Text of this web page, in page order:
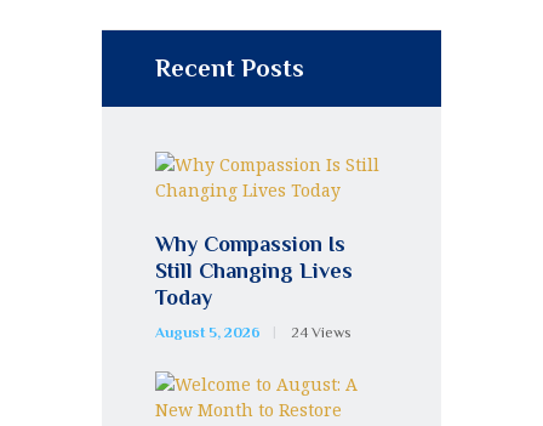
Recent Posts
Why Compassion Is
Still Changing Lives
Today
August 5, 2026 24 Views